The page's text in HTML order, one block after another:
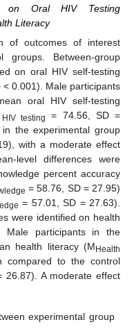
on Oral HIV Testing
Literacy
of outcomes of interest
groups. Between-group
on oral HIV self-testing
< 0.001). Male participants
oral HIV self-testing
testing
= 74.56, SD =
the experimental group
with a moderate effect
level differences were
percent accuracy
= 58.76, SD = 27.95)
= 57.01, SD = 27.63).
were identified on health
participants in the
health literacy (MHealth
compared to the control
26.87). A moderate effect
experimental group